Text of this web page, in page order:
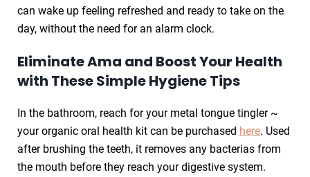
can wake up feeling refreshed and ready to take on the
day, without the need for an alarm clock.
Eliminate Ama and Boost Your Health
with These Simple Hygiene Tips
In the bathroom, reach for your metal tongue tingler ~
your organic oral health kit can be purchased here. Used
after brushing the teeth, it removes any bacterias from
the mouth before they reach your digestive system.